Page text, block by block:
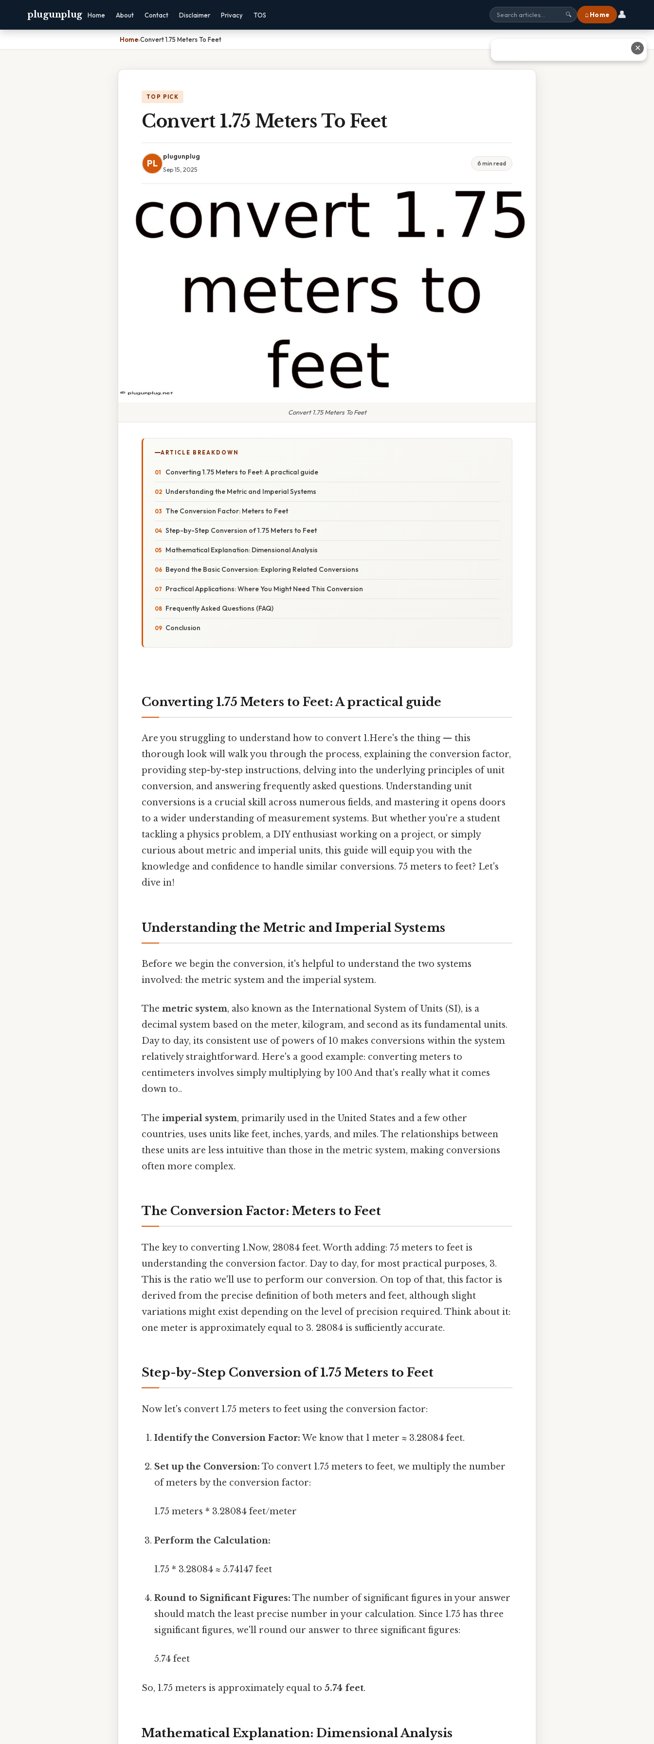
plugunplug Home About Contact Disclaimer Privacy TOS 🔍 ⌂ Home 👤
Home›Convert 1.75 Meters To Feet
TOP PICK
Convert 1.75 Meters To Feet
PL
plugunplug
Sep 15, 2025
6 min read
Convert 1.75 Meters To Feet
ARTICLE BREAKDOWN
Converting 1.75 Meters to Feet: A practical guide
Understanding the Metric and Imperial Systems
The Conversion Factor: Meters to Feet
Step-by-Step Conversion of 1.75 Meters to Feet
Mathematical Explanation: Dimensional Analysis
Beyond the Basic Conversion: Exploring Related Conversions
Practical Applications: Where You Might Need This Conversion
Frequently Asked Questions (FAQ)
Conclusion
Converting 1.75 Meters to Feet: A practical guide
Are you struggling to understand how to convert 1.Here's the thing — this
thorough look will walk you through the process, explaining the conversion factor,
providing step-by-step instructions, delving into the underlying principles of unit
conversion, and answering frequently asked questions. Understanding unit
conversions is a crucial skill across numerous fields, and mastering it opens doors
to a wider understanding of measurement systems. But whether you're a student
tackling a physics problem, a DIY enthusiast working on a project, or simply
curious about metric and imperial units, this guide will equip you with the
knowledge and confidence to handle similar conversions. 75 meters to feet? Let's
dive in!
Understanding the Metric and Imperial Systems
Before we begin the conversion, it's helpful to understand the two systems
involved: the metric system and the imperial system.
The metric system, also known as the International System of Units (SI), is a
decimal system based on the meter, kilogram, and second as its fundamental units.
Day to day, its consistent use of powers of 10 makes conversions within the system
relatively straightforward. Here's a good example: converting meters to
centimeters involves simply multiplying by 100 And that's really what it comes
down to..
The imperial system, primarily used in the United States and a few other
countries, uses units like feet, inches, yards, and miles. The relationships between
these units are less intuitive than those in the metric system, making conversions
often more complex.
The Conversion Factor: Meters to Feet
The key to converting 1.Now, 28084 feet. Worth adding: 75 meters to feet is
understanding the conversion factor. Day to day, for most practical purposes, 3.
This is the ratio we'll use to perform our conversion. On top of that, this factor is
derived from the precise definition of both meters and feet, although slight
variations might exist depending on the level of precision required. Think about it:
one meter is approximately equal to 3. 28084 is sufficiently accurate.
Step-by-Step Conversion of 1.75 Meters to Feet
Now let's convert 1.75 meters to feet using the conversion factor:
Identify the Conversion Factor: We know that 1 meter ≈ 3.28084 feet.
Set up the Conversion: To convert 1.75 meters to feet, we multiply the number
of meters by the conversion factor:
1.75 meters * 3.28084 feet/meter
Perform the Calculation:
1.75 * 3.28084 ≈ 5.74147 feet
Round to Significant Figures: The number of significant figures in your answer
should match the least precise number in your calculation. Since 1.75 has three
significant figures, we'll round our answer to three significant figures:
5.74 feet
So, 1.75 meters is approximately equal to 5.74 feet.
Mathematical Explanation: Dimensional Analysis
✕